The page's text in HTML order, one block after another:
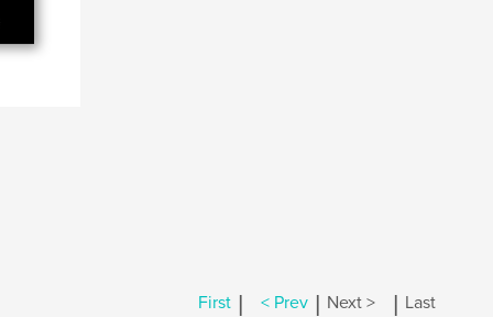
First | < Prev | Next > | Last